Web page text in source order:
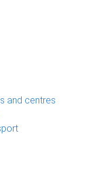
and centres